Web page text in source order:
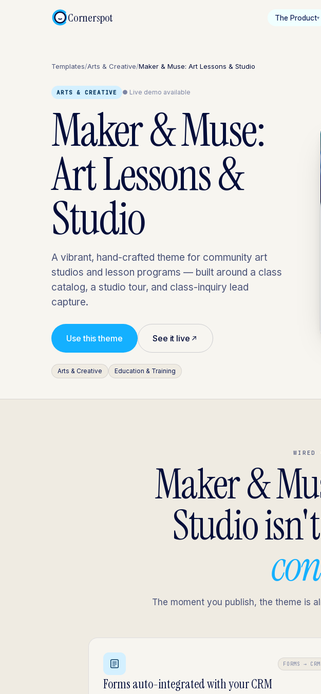
Cornerspot The Product▾
Templates/Arts & Creative/Maker & Muse: Art Lessons & Studio
ARTS & CREATIVE ● Live demo available
Maker & Muse:
Art Lessons &
Studio
A vibrant, hand-crafted theme for community art
studios and lesson programs — built around a class
catalog, a studio tour, and class-inquiry lead
capture.
Use this theme See it live
Arts & Creative Education & Training
WIRED
Maker &
Studio
The moment you publish, the theme is
FORMS → CRM
Forms auto-integrated with your CRM